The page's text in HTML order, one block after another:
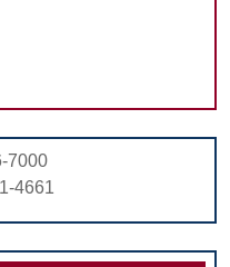
7000
4661